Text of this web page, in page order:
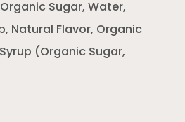
Sugar, Water,
Natural Flavor, Organic
(Organic Sugar,